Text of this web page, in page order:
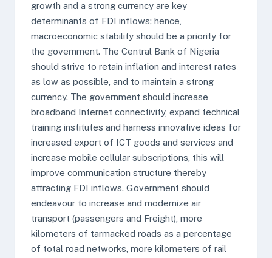
growth and a strong currency are key
determinants of FDI inflows; hence,
macroeconomic stability should be a priority for
the government. The Central Bank of Nigeria
should strive to retain inflation and interest rates
as low as possible, and to maintain a strong
currency. The government should increase
broadband Internet connectivity, expand technical
training institutes and harness innovative ideas for
increased export of ICT goods and services and
increase mobile cellular subscriptions, this will
improve communication structure thereby
attracting FDI inflows. Government should
endeavour to increase and modernize air
transport (passengers and Freight), more
kilometers of tarmacked roads as a percentage
of total road networks, more kilometers of rail